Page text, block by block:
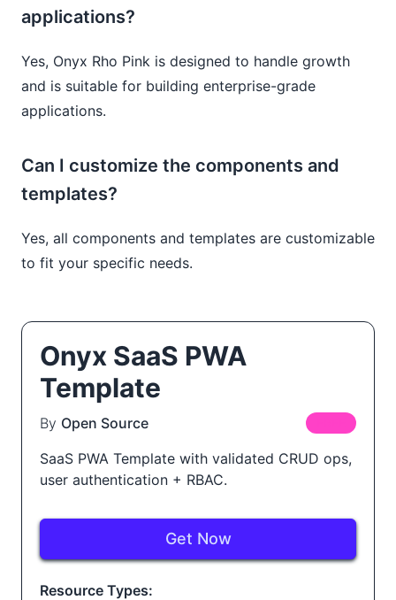
applications?
Yes, Onyx Rho Pink is designed to handle growth
and is suitable for building enterprise-grade
applications.
Can I customize the components and
templates?
Yes, all components and templates are customizable
to fit your specific needs.
Onyx SaaS PWA
Template
By Open Source
SaaS PWA Template with validated CRUD ops,
user authentication + RBAC.
Get Now
Resource Types: